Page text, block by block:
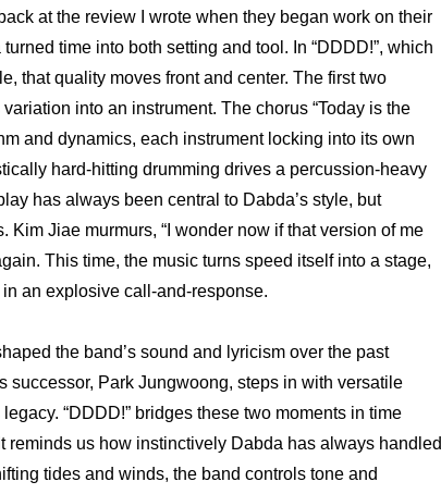
at the review I wrote when they began work on their
time into both setting and tool. In “DDDD!”, which
that quality moves front and center. The first two
into an instrument. The chorus “Today is the
and dynamics, each instrument locking into its own
hard-hitting drumming drives a percussion-heavy
has always been central to Dabda’s style, but
Kim Jiae murmurs, “I wonder now if that version of me
This time, the music turns speed itself into a stage,
an explosive call-and-response.
the band’s sound and lyricism over the past
successor, Park Jungwoong, steps in with versatile
“DDDD!” bridges these two moments in time
reminds us how instinctively Dabda has always handled
tides and winds, the band controls tone and